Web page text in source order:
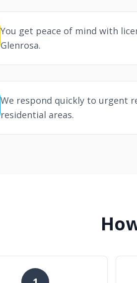
You get peace of mind with
Glenrosa.
We respond quickly to urgent
residential areas.